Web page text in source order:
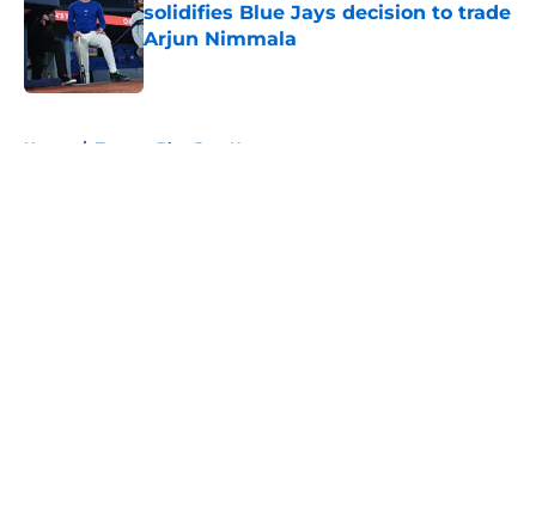
solidifies Blue Jays decision to trade
Arjun Nimmala
Published by on Invalid Date
Home / Toronto Blue Jays News